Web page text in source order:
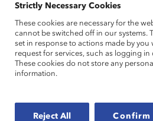
d’administration.
« Ces gens extraordinaires ont
matière de diversité et
vision et leur engagement
source d’inspiration pour nous
Les Prix honorifiques de
de la diversité des sexes dans
Strictly Necessary Cookies
These cookies are necessary for the
cannot be switched off in our systems.
set in response to actions made by you
request for services, such as logging
These cookies do not store any
information.
Reject All Confirm